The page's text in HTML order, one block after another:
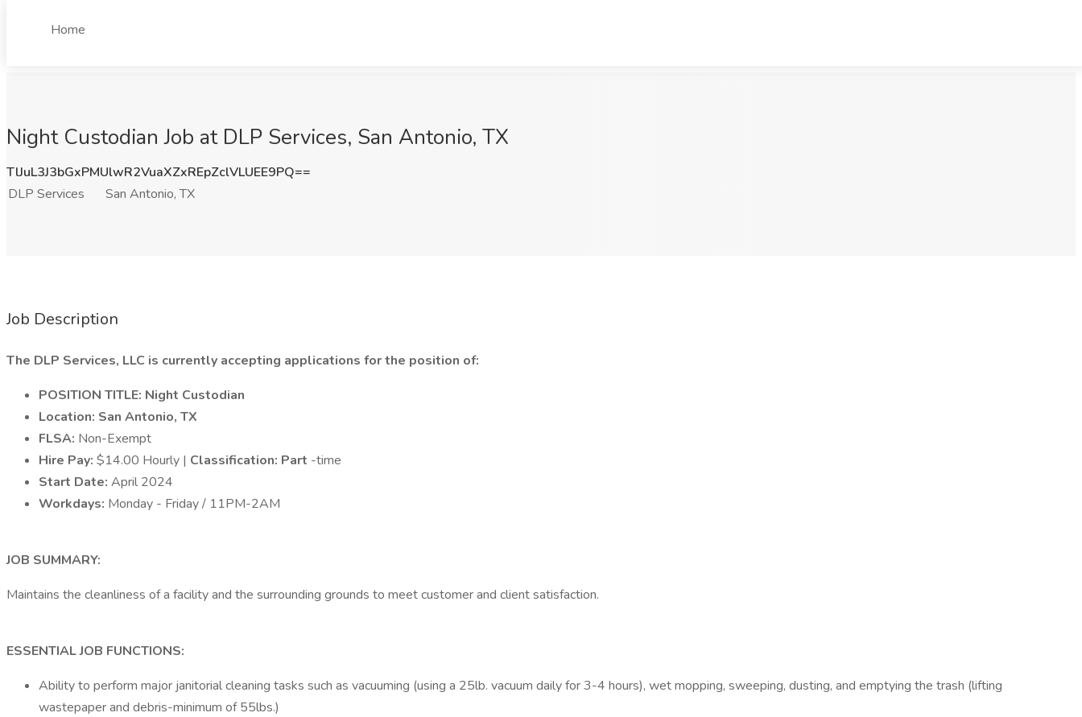
Home
Night Custodian Job at DLP Services, San Antonio, TX
TlJuL3J3bGxPMUlwR2VuaXZxREpZclVLUEE9PQ==
DLP Services
San Antonio, TX
Job Description
The DLP Services, LLC is currently accepting applications for the position of:
POSITION TITLE: Night Custodian
Location: San Antonio, TX
FLSA: Non-Exempt
Hire Pay: $14.00 Hourly | Classification: Part -time
Start Date: April 2024
Workdays: Monday - Friday / 11PM-2AM
JOB SUMMARY:
Maintains the cleanliness of a facility and the surrounding grounds to meet customer and client satisfaction.
ESSENTIAL JOB FUNCTIONS:
Ability to perform major janitorial cleaning tasks such as vacuuming (using a 25lb. vacuum daily for 3-4 hours), wet mopping, sweeping, dusting, and emptying the trash (lifting
wastepaper and debris-minimum of 55lbs.)